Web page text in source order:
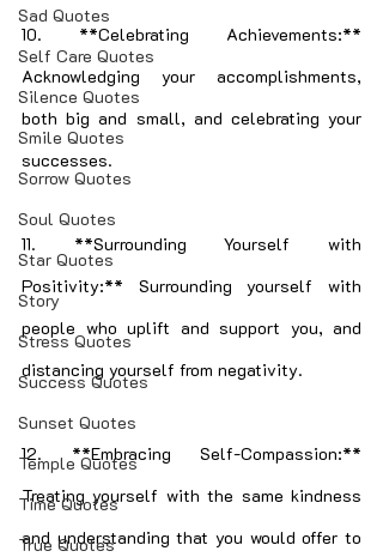
Sad Quotes
Self Care Quotes
Silence Quotes
Smile Quotes
Sorrow Quotes
Soul Quotes
Star Quotes
Story
Stress Quotes
Success Quotes
Sunset Quotes
Temple Quotes
Time Quotes
True Quotes
10. **Celebrating Achievements:**
Acknowledging your accomplishments,
both big and small, and celebrating your
successes.
11. **Surrounding Yourself with
Positivity:** Surrounding yourself with
people who uplift and support you, and
distancing yourself from negativity.
12. **Embracing Self-Compassion:**
Treating yourself with the same kindness
and understanding that you would offer to